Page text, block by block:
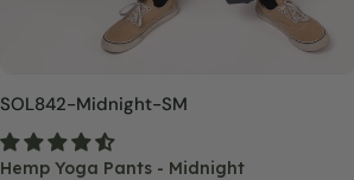
SKU:
SOL842-Midnight-SM
Hemp Yoga Pants - Midnight